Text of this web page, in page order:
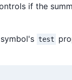
if the
test